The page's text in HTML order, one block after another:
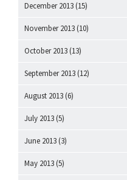
December 2013 (15)
November 2013 (10)
October 2013 (13)
September 2013 (12)
August 2013 (6)
July 2013 (5)
June 2013 (3)
May 2013 (5)